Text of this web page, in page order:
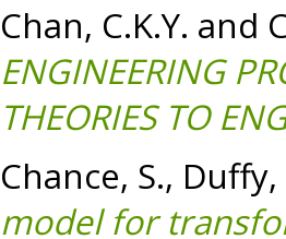
Chan, C.K.Y. and
ENGINEERING
THEORIES TO
Chance, S., Duffy,
model for